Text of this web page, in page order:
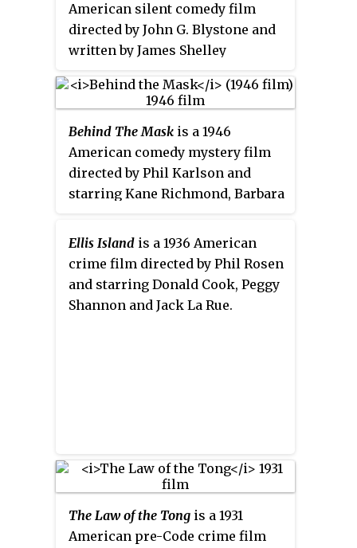
its renewal in 1967.
American silent comedy film
directed by John G. Blystone and
written by James Shelley
Bellamy, Lawrence Gray, Barry
Norton, Allan Forrest, Marjorie
Beebe and Joyce Compton. The
film was released on February 27,
1927, by Fox Film Corporation.
Behind The Mask is a 1946
American comedy mystery film
directed by Phil Karlson and
starring Kane Richmond, Barbara
Dorothea Kent. It was the second
in a series of three films released
by Monogram in 1946 starring
Richmond as the crimefighter
Ellis Island is a 1936 American
crime film directed by Phil Rosen
and starring Donald Cook, Peggy
Shannon and Jack La Rue.
The Law of the Tong is a 1931
American pre-Code crime film